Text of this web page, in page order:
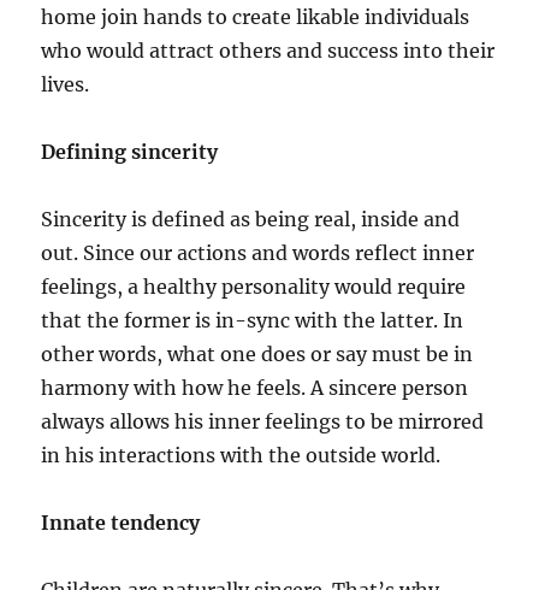
home join hands to create likable individuals
who would attract others and success into their
lives.
Defining sincerity
Sincerity is defined as being real, inside and
out. Since our actions and words reflect inner
feelings, a healthy personality would require
that the former is in-sync with the latter. In
other words, what one does or say must be in
harmony with how he feels. A sincere person
always allows his inner feelings to be mirrored
in his interactions with the outside world.
Innate tendency